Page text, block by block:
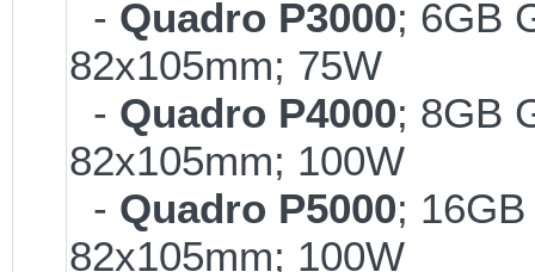
- Quadro P3000; 6GB
82x105mm; 75W
- Quadro P4000; 8GB
82x105mm; 100W
- Quadro P5000;
82x105mm; 100W